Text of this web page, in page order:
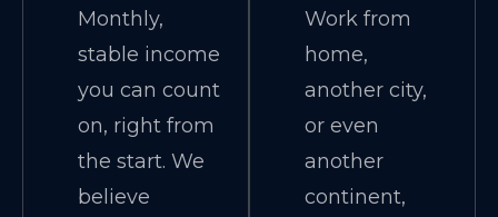
Monthly,
stable income
you can count
on, right from
the start. We
believe
Work from
home,
another city,
or even
another
continent,